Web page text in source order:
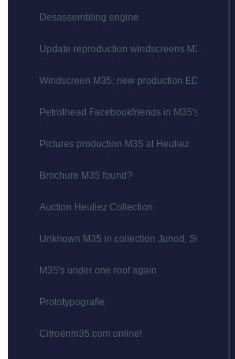
Desassembling engine
Update reproduction windscreens M35
Windscreen M35; new production EDIT
Petrolhead Facebookfriends in M35's
Pictures production M35 at Heuliez
Brochure M35 found?
Auction Heuliez Collection
Unknown M35 in collection Junod, Switserland
M35's under one roof again
Prototypografie
Citroenm35.com online!